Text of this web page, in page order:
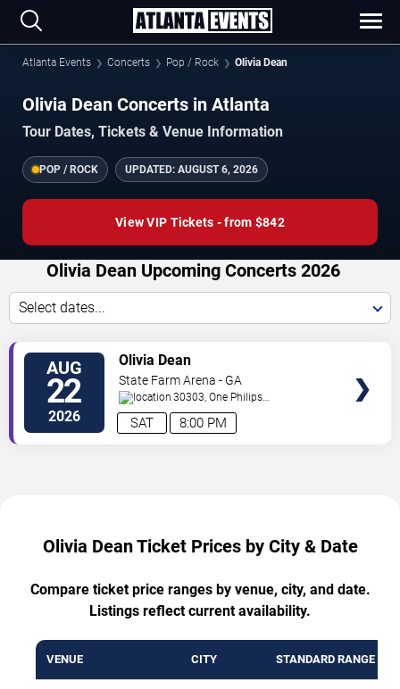
Atlanta Events Concerts Pop / Rock Olivia Dean
Olivia Dean Concerts in Atlanta
Tour Dates, Tickets & Venue Information
POP / ROCK UPDATED: AUGUST 6, 2026
View VIP Tickets - from $842
Olivia Dean Upcoming Concerts 2026
Select dates...
AUG
22
2026 8:00 PM
SAT
Olivia Dean
State Farm Arena - GA
30303, One Philips
Drive Atlanta,GA,US
Olivia Dean Ticket Prices by City & Date
Compare ticket price ranges by venue, city, and date.
Listings reflect current availability.
VENUE CITY STANDARD RANGE